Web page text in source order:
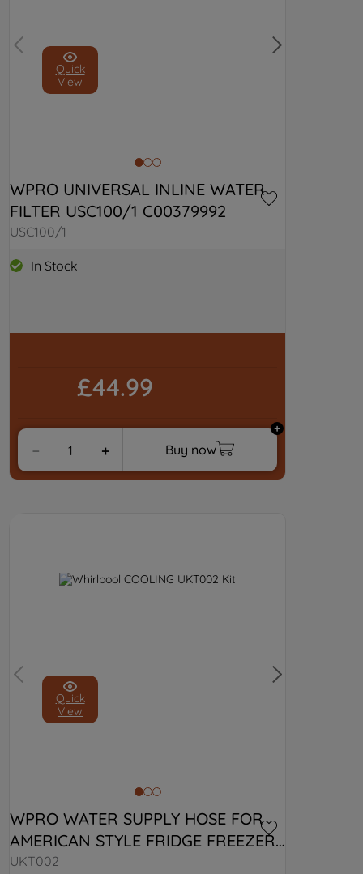
Quick
View
WPRO UNIVERSAL INLINE WATER
FILTER USC100/1 C00379992
USC100/1
In Stock
£44.99
＋
－ Buy now
Quick
View
WPRO WATER SUPPLY HOSE FOR
AMERICAN STYLE FRIDGE FREEZER
C00379990
UKT002